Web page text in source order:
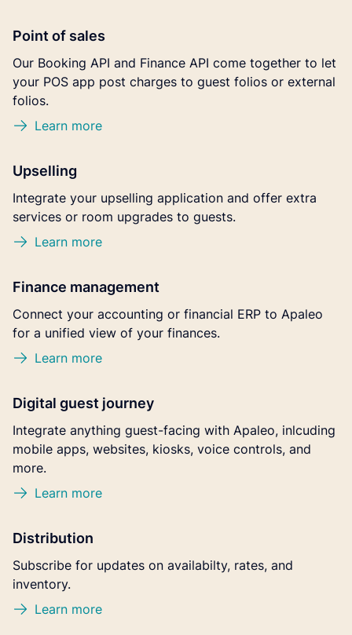
Point of sales
Our Booking API and Finance API come together to let
your POS app post charges to guest folios or external
folios.
Learn more
Upselling
Integrate your upselling application and offer extra
services or room upgrades to guests.
Learn more
Finance management
Connect your accounting or financial ERP to Apaleo
for a unified view of your finances.
Learn more
Digital guest journey
Integrate anything guest-facing with Apaleo, inlcuding
mobile apps, websites, kiosks, voice controls, and
more.
Learn more
Distribution
Subscribe for updates on availabilty, rates, and
inventory.
Learn more